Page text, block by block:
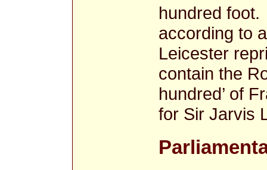
hundred
according to
Leicester
contain the
hundred’ of
for Sir Jarvis